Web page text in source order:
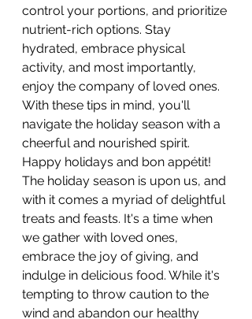
control your portions, and prioritize
nutrient-rich options. Stay
hydrated, embrace physical
activity, and most importantly,
enjoy the company of loved ones.
With these tips in mind, you'll
navigate the holiday season with a
cheerful and nourished spirit.
Happy holidays and bon appétit!
The holiday season is upon us, and
with it comes a myriad of delightful
treats and feasts. It's a time when
we gather with loved ones,
embrace the joy of giving, and
indulge in delicious food. While it's
tempting to throw caution to the
wind and abandon our healthy